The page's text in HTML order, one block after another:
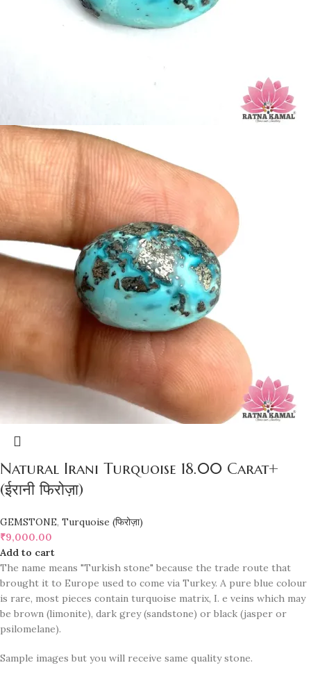
Natural Irani Turquoise 18.00 Carat+
(ईरानी फिरोज़ा)
GEMSTONE, Turquoise (फिरोज़ा)
₹9,000.00
Add to cart
The name means "Turkish stone" because the trade route that
brought it to Europe used to come via Turkey. A pure blue colour
is rare, most pieces contain turquoise matrix, I. e veins which may
be brown (limonite), dark grey (sandstone) or black (jasper or
psilomelane).
Sample images but you will receive same quality stone.